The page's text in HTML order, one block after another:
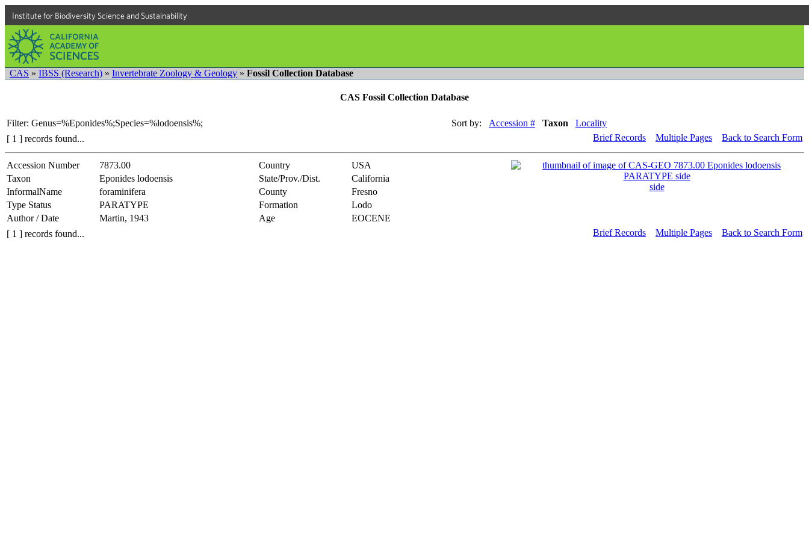
Institute for Biodiversity Science and Sustainability
CAS » IBSS (Research) » Invertebrate Zoology & Geology » Fossil Collection Database
CAS Fossil Collection Database
Filter: Genus=%Eponides%;Species=%lodoensis%; Sort by: Accession # Taxon
Locality
[ 1 ] records found...
Brief Records Multiple Pages Back to Search Form
Accession Number 7873.00 Country USA
side
Taxon Eponides lodoensis State/Prov./Dist.
California
InformalName
foraminifera County
Fresno
Type Status
PARATYPE Formation
Lodo
Author / Date
Martin, 1943 Age
EOCENE
[ 1 ] records found...
Brief Records Multiple Pages Back to Search Form